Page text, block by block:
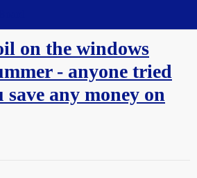
on the windows
- anyone tried
any money on